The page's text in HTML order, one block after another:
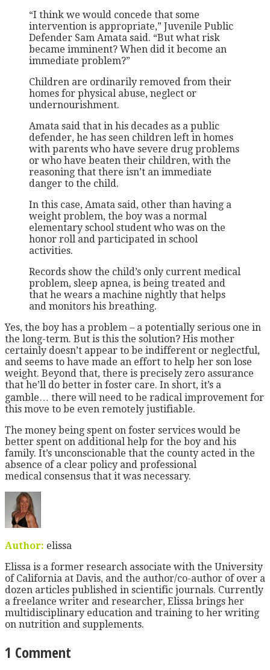
“I think we would concede that some
intervention is appropriate,” Juvenile Public
Defender Sam Amata said. “But what risk
became imminent? When did it become an
immediate problem?”
Children are ordinarily removed from their
homes for physical abuse, neglect or
undernourishment.
Amata said that in his decades as a public
defender, he has seen children left in homes
with parents who have severe drug problems
or who have beaten their children, with the
reasoning that there isn’t an immediate
danger to the child.
In this case, Amata said, other than having a
weight problem, the boy was a normal
elementary school student who was on the
honor roll and participated in school
activities.
Records show the child’s only current medical
problem, sleep apnea, is being treated and
that he wears a machine nightly that helps
and monitors his breathing.
Yes, the boy has a problem – a potentially serious one in
the long-term. But is this the solution? His mother
certainly doesn’t appear to be indifferent or neglectful,
and seems to have made an effort to help her son lose
weight. Beyond that, there is precisely zero assurance
that he’ll do better in foster care. In short, it’s a
gamble… there will need to be radical improvement for
this move to be even remotely justifiable.
The money being spent on foster services would be
better spent on additional help for the boy and his
family. It’s unconscionable that the county acted in the
absence of a clear policy and professional
medical consensus that it was necessary.
Author: elissa
Elissa is a former research associate with the University
of California at Davis, and the author/co-author of over a
dozen articles published in scientific journals. Currently
a freelance writer and researcher, Elissa brings her
multidisciplinary education and training to her writing
on nutrition and supplements.
1 Comment